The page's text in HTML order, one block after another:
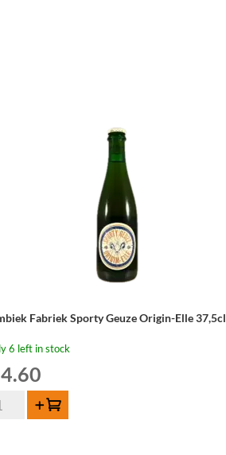
Fabriek Sporty Geuze Origin-Elle 37,5cl
6 left in stock
4.60
Add to cart